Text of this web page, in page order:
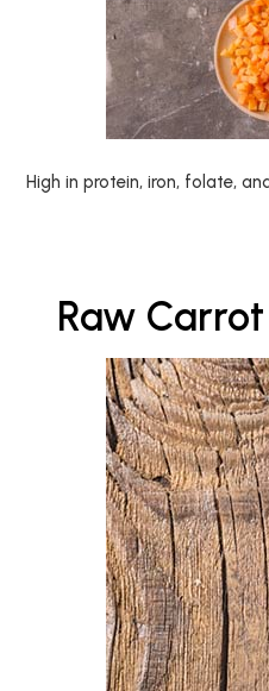
High in protein, iron, folate, and
Raw